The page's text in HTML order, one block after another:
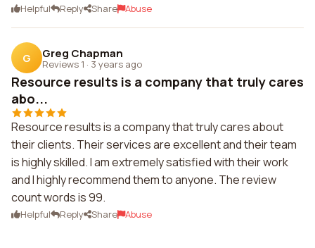
Helpful Reply Share Abuse
G Greg Chapman
Reviews 1 · 3 years ago
Resource results is a company that truly cares
abo...
Resource results is a company that truly cares about
their clients. Their services are excellent and their team
is highly skilled. I am extremely satisfied with their work
and I highly recommend them to anyone. The review
count words is 99.
Helpful Reply Share Abuse